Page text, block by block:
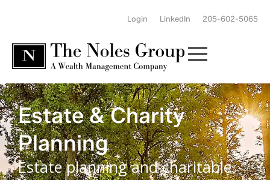
Login LinkedIn 205-602-5065
Estate & Charity
Planning
Estate planning and charitable